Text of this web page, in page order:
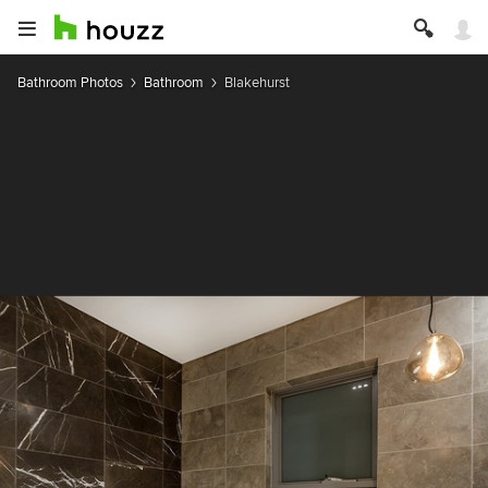
Bathroom Photos Bathroom Blakehurst